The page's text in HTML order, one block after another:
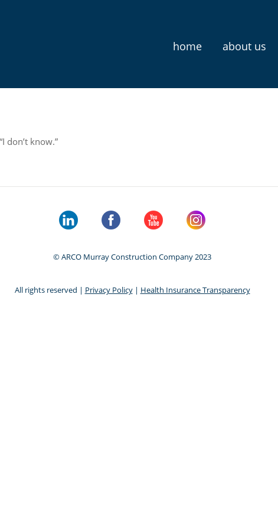
home about us
don’t know.”
© ARCO Murray Construction Company 2023
All rights reserved | Privacy Policy| Health Insurance Transparency